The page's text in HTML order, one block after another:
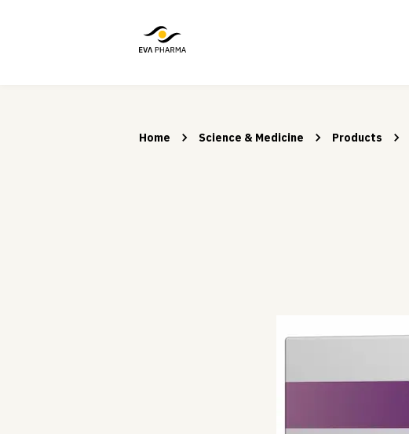
Home Science & Medicine Products